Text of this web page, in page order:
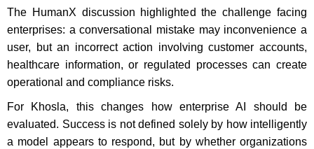
The HumanX discussion highlighted the challenge facing
enterprises: a conversational mistake may inconvenience a
user, but an incorrect action involving customer accounts,
healthcare information, or regulated processes can create
operational and compliance risks.
For Khosla, this changes how enterprise AI should be
evaluated. Success is not defined solely by how intelligently
a model appears to respond, but by whether organizations